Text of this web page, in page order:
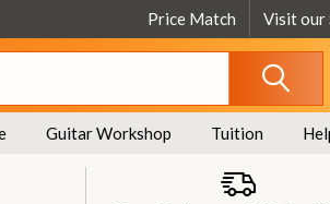
Price Match Visit our
Guitar Workshop Tuition